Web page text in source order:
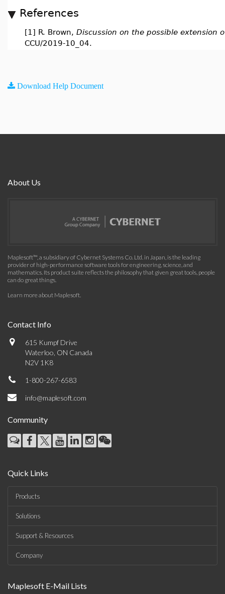
References
[1] R. Brown, Discussion on the possible extension
CCU/2019-10_04.
Download Help Document
About Us
Maplesoft™, a subsidiary of Cybernet Systems Co. Ltd. in Japan, is the leading
provider of high-performance software tools for engineering, science, and
mathematics. Its product suite reflects the philosophy that given great tools, people
can do great things.
Learn more about Maplesoft.
Contact Info
615 Kumpf Drive
Waterloo, ON Canada
N2V 1K8
1-800-267-6583
info@maplesoft.com
Community
Quick Links
Products
Solutions
Support & Resources
Company
Maplesoft E-Mail Lists